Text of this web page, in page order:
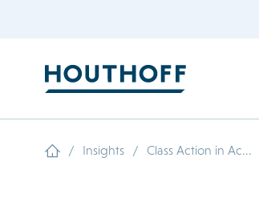
/ Insights / Class Action in Ac...